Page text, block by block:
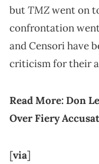
butTMZwent on
confrontation went
and Censori have
criticism for their
Read More:Don
Over Fiery
[via]